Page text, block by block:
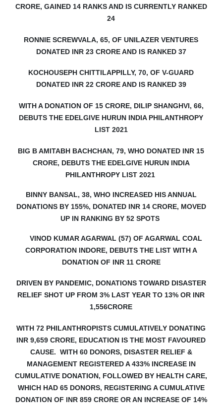
CRORE, GAINED 14 RANKS AND IS CURRENTLY RANKED
24
RONNIE SCREWVALA, 65, OF UNILAZER VENTURES
DONATED INR 23 CRORE AND IS RANKED 37
KOCHOUSEPH CHITTILAPPILLY, 70, OF V-GUARD
DONATED INR 22 CRORE AND IS RANKED 39
WITH A DONATION OF 15 CRORE, DILIP SHANGHVI, 66,
DEBUTS THE EDELGIVE HURUN INDIA PHILANTHROPY
LIST 2021
BIG B AMITABH BACHCHAN, 79, WHO DONATED INR 15
CRORE, DEBUTS THE EDELGIVE HURUN INDIA
PHILANTHROPY LIST 2021
BINNY BANSAL, 38, WHO INCREASED HIS ANNUAL
DONATIONS BY 155%, DONATED INR 14 CRORE, MOVED
UP IN RANKING BY 52 SPOTS
VINOD KUMAR AGARWAL (57) OF AGARWAL COAL
CORPORATION INDORE, DEBUTS THE LIST WITH A
DONATION OF INR 11 CRORE
DRIVEN BY PANDEMIC, DONATIONS TOWARD DISASTER
RELIEF SHOT UP FROM 3% LAST YEAR TO 13% OR INR
1,556CRORE
WITH 72 PHILANTHROPISTS CUMULATIVELY DONATING
INR 9,659 CRORE, EDUCATION IS THE MOST FAVOURED
CAUSE. WITH 60 DONORS, DISASTER RELIEF &
MANAGEMENT REGISTERED A 433% INCREASE IN
CUMULATIVE DONATION, FOLLOWED BY HEALTH CARE,
WHICH HAD 65 DONORS, REGISTERING A CUMULATIVE
DONATION OF INR 859 CRORE OR AN INCREASE OF 14%